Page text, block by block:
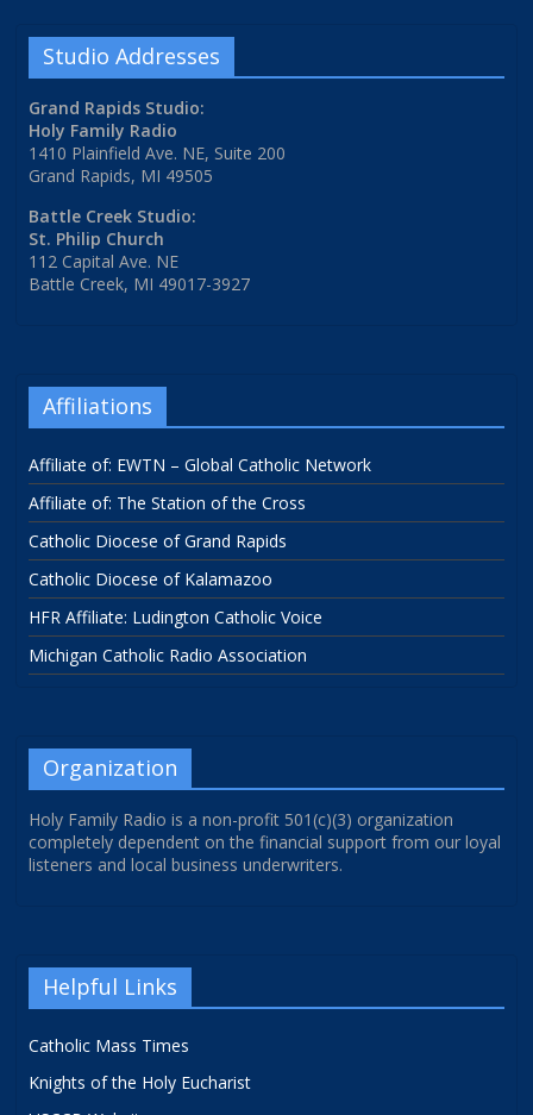
Studio Addresses
Grand Rapids Studio:
Holy Family Radio
1410 Plainfield Ave. NE, Suite 200
Grand Rapids, MI 49505
Battle Creek Studio:
St. Philip Church
112 Capital Ave. NE
Battle Creek, MI 49017-3927
Affiliations
Affiliate of: EWTN – Global Catholic Network
Affiliate of: The Station of the Cross
Catholic Diocese of Grand Rapids
Catholic Diocese of Kalamazoo
HFR Affiliate: Ludington Catholic Voice
Michigan Catholic Radio Association
Organization
Holy Family Radio is a non-profit 501(c)(3) organization
completely dependent on the financial support from our loyal
listeners and local business underwriters.
Helpful Links
Catholic Mass Times
Knights of the Holy Eucharist